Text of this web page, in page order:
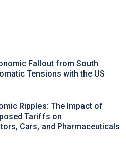
Fallout from South
Tensions with the US
Ripples: The Impact of
Tariffs on
Cars, and Pharmaceuticals